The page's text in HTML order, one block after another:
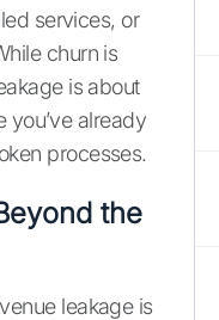
services, or
churn is
is about
you’ve already
processes.
the
leakage is